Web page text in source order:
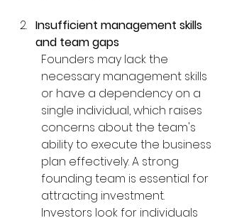
Insufficient management skills
and team gaps
Founders may lack the
necessary management skills
or have a dependency on a
single individual, which raises
concerns about the team's
ability to execute the business
plan effectively. A strong
founding team is essential for
attracting investment.
Investors look for individuals